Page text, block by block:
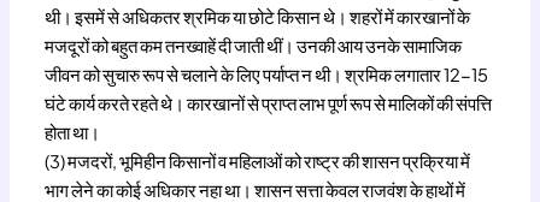
थी। इसमें से अधिकतर श्रमिक या छोटे किसान थे। शहरों में कारखानों के
मजदूरों को बहुत कम तनख्वाहें दी जाती थीं। उनकी आय उनके सामाजिक
जीवन को सुचारु रूप से चलाने के लिए पर्याप्त न थी। श्रमिक लगातार 12-15
घंटे कार्य करते रहते थे। कारखानों से प्राप्त लाभ पूर्ण रूप से मालिकों की संपत्ति
होता था।
(3) मजदरों, भूमिहीन किसानों व महिलाओं को राष्ट्र की शासन प्रक्रिया में
भाग लेने का कोई अधिकार नहा था। शासन सत्ता केवल राजवंश के हाथों में